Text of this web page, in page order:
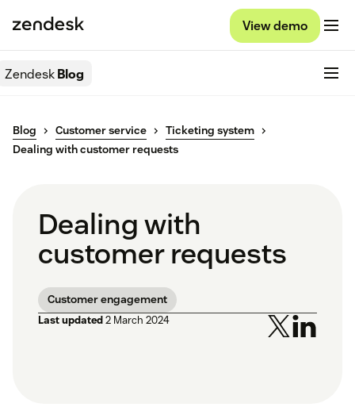
View demo
ZendeskBlog
Blog Customer service
Ticketing system
Dealing with customer requests
Dealing with
customer requests
Customer engagement
Last updated2 March 2024